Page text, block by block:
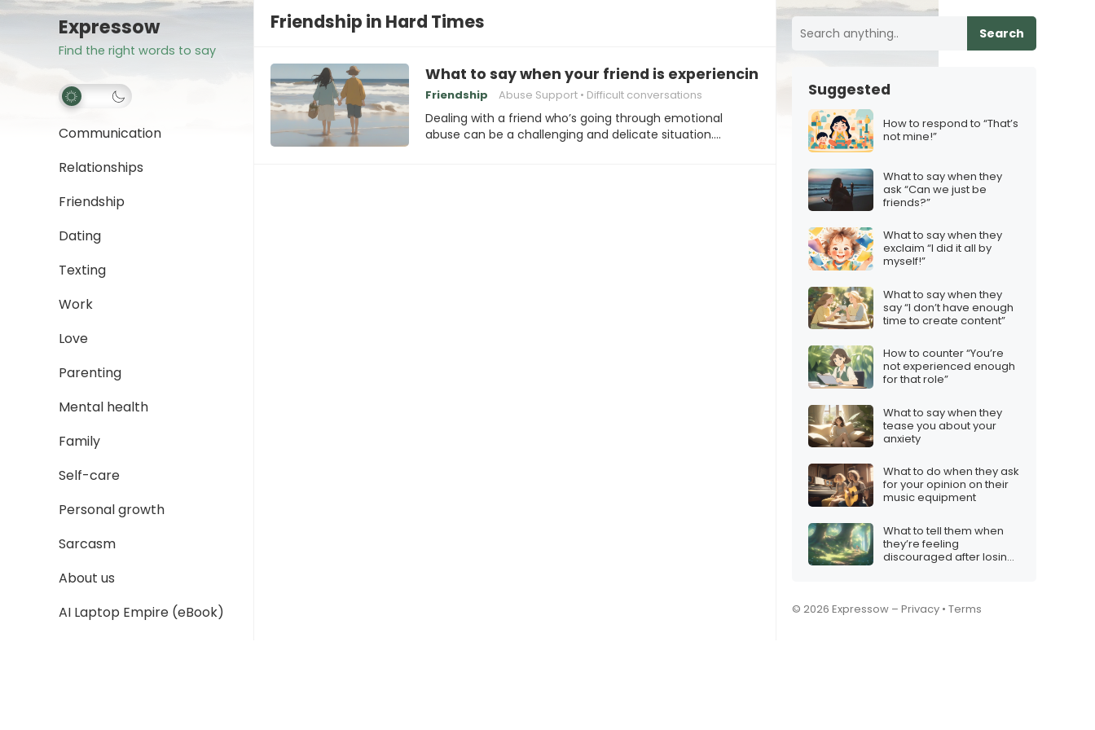
Expressow
Find the right words to say
Communication
Relationships
Friendship
Dating
Texting
Work
Love
Parenting
Mental health
Family
Self-care
Personal growth
Sarcasm
About us
AI Laptop Empire (eBook)
Friendship in Hard Times
What to say when your friend is experiencing emotional abuse
Friendship Abuse Support Difficult conversations
Dealing with a friend who’s going through emotional
abuse can be a challenging and delicate situation.…
Search
Suggested
How to respond to “That’s
not mine!”
What to say when they
ask “Can we just be
friends?”
What to say when they
exclaim “I did it all by
myself!”
What to say when they
say “I don’t have enough
time to create content”
How to counter “You’re
not experienced enough
for that role”
What to say when they
tease you about your
anxiety
What to do when they ask
for your opinion on their
music equipment
What to tell them when
they’re feeling
discouraged after losing
© 2026 Expressow – Privacy • Terms